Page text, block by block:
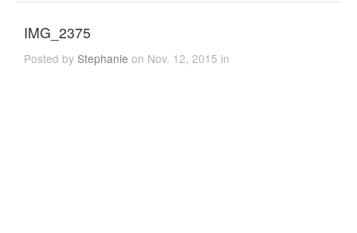
IMG_2375
Posted byStephanie on Nov. 12, 2015 in